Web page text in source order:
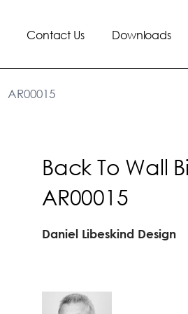
Contact Us Downloads
AR00015
Back To Wall
AR00015
Daniel Libeskind Design